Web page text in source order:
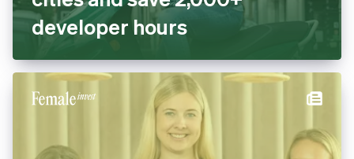
Stripe helps felyx expand to
10 cities and save 2,000+
developer hours